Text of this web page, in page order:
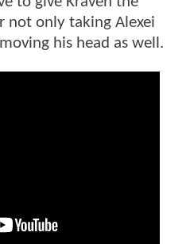
not only taking Alexei
his head as well.